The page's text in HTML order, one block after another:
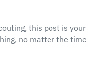
this post is your
no matter the time